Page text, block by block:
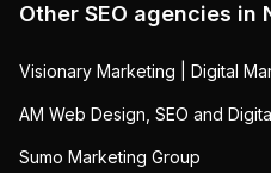
Other SEO agencies in
Visionary Marketing | Digital
AM Web Design, SEO and
Sumo Marketing Group